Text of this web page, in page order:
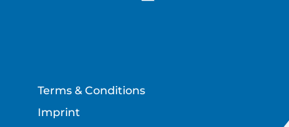
Footer
Terms & Conditions
Imprint